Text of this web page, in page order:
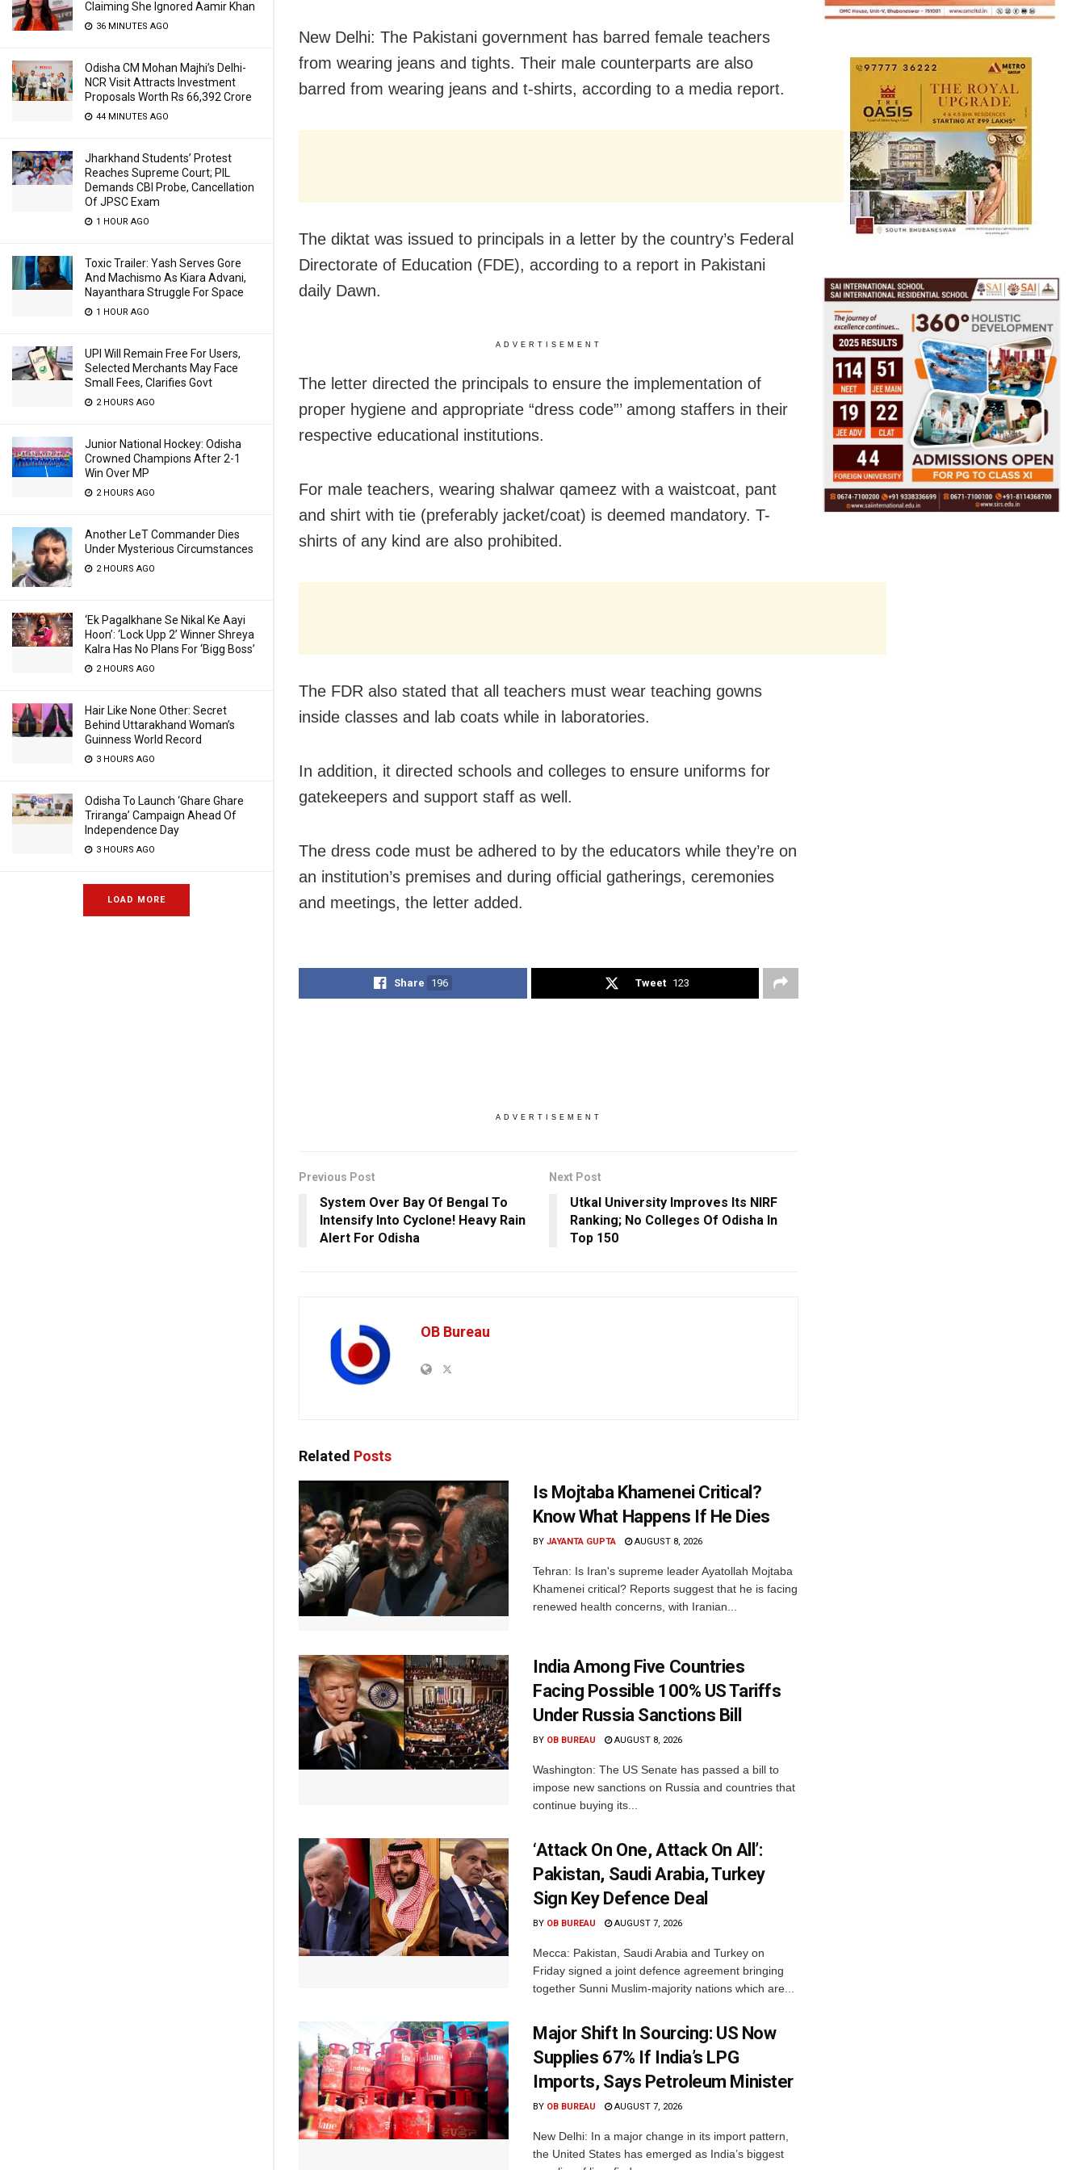
Claiming She Ignored Aamir Khan
36 MINUTES AGO
Odisha CM Mohan Majhi’s Delhi-
NCR Visit Attracts Investment
Proposals Worth Rs 66,392 Crore
44 MINUTES AGO
Jharkhand Students’ Protest
Reaches Supreme Court; PIL
Demands CBI Probe, Cancellation
Of JPSC Exam
1 HOUR AGO
Toxic Trailer: Yash Serves Gore
And Machismo As Kiara Advani,
Nayanthara Struggle For Space
1 HOUR AGO
UPI Will Remain Free For Users,
Selected Merchants May Face
Small Fees, Clarifies Govt
2 HOURS AGO
Junior National Hockey: Odisha
Crowned Champions After 2-1
Win Over MP
2 HOURS AGO
Another LeT Commander Dies
Under Mysterious Circumstances
2 HOURS AGO
‘Ek Pagalkhane Se Nikal Ke Aayi
Hoon’: ‘Lock Upp 2’ Winner Shreya
Kalra Has No Plans For ‘Bigg Boss’
2 HOURS AGO
Hair Like None Other: Secret
Behind Uttarakhand Woman’s
Guinness World Record
3 HOURS AGO
Odisha To Launch ‘Ghare Ghare
Triranga’ Campaign Ahead Of
Independence Day
3 HOURS AGO
LOAD MORE
New Delhi: The Pakistani government has barred female teachers
from wearing jeans and tights. Their male counterparts are also
barred from wearing jeans and t-shirts, according to a media report.
The diktat was issued to principals in a letter by the country’s Federal
Directorate of Education (FDE), according to a report in Pakistani
daily Dawn.
ADVERTISEMENT
The letter directed the principals to ensure the implementation of
proper hygiene and appropriate “dress code”’ among staffers in their
respective educational institutions.
For male teachers, wearing shalwar qameez with a waistcoat, pant
and shirt with tie (preferably jacket/coat) is deemed mandatory. T-
shirts of any kind are also prohibited.
The FDR also stated that all teachers must wear teaching gowns
inside classes and lab coats while in laboratories.
In addition, it directed schools and colleges to ensure uniforms for
gatekeepers and support staff as well.
The dress code must be adhered to by the educators while they’re on
an institution’s premises and during official gatherings, ceremonies
and meetings, the letter added.
Share 196 Tweet 123
ADVERTISEMENT
Previous Post
System Over Bay Of Bengal To
Intensify Into Cyclone! Heavy Rain
Alert For Odisha
Next Post
Utkal University Improves Its NIRF
Ranking; No Colleges Of Odisha In
Top 150
OB Bureau
Related Posts
Is Mojtaba Khamenei Critical?
Know What Happens If He Dies
BY JAYANTA GUPTA AUGUST 8, 2026
Tehran: Is Iran's supreme leader Ayatollah Mojtaba
Khamenei critical? Reports suggest that he is facing
renewed health concerns, with Iranian...
India Among Five Countries
Facing Possible 100% US Tariffs
Under Russia Sanctions Bill
BY OB BUREAU AUGUST 8, 2026
Washington: The US Senate has passed a bill to
impose new sanctions on Russia and countries that
continue buying its...
‘Attack On One, Attack On All’:
Pakistan, Saudi Arabia, Turkey
Sign Key Defence Deal
BY OB BUREAU AUGUST 7, 2026
Mecca: Pakistan, Saudi Arabia and Turkey on
Friday signed a joint defence agreement bringing
together Sunni Muslim-majority nations which are...
Major Shift In Sourcing: US Now
Supplies 67% If India’s LPG
Imports, Says Petroleum Minister
BY OB BUREAU AUGUST 7, 2026
New Delhi: In a major change in its import pattern,
the United States has emerged as India’s biggest